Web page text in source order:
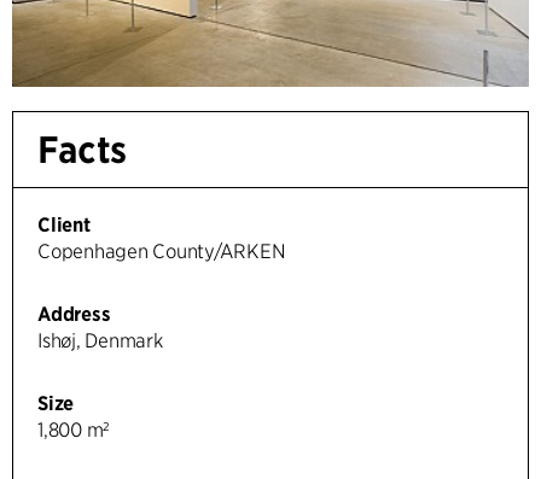
Facts
Client
Copenhagen County/ARKEN
Address
Ishøj, Denmark
Size
1,800 m²